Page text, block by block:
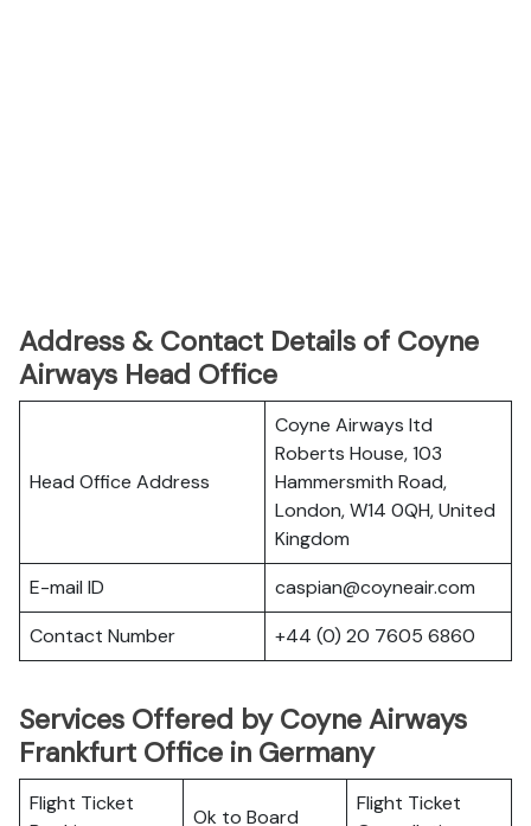
Address & Contact Details of Coyne
Airways Head Office
Head Office Address
Coyne Airways ltd
Roberts House, 103
Hammersmith Road,
London, W14 0QH, United
Kingdom
E-mail ID
caspian@coyneair.com
Contact Number
+44 (0) 20 7605 6860
Services Offered by Coyne Airways
Frankfurt Office in Germany
Flight Ticket
Ok to Board
Flight Ticket